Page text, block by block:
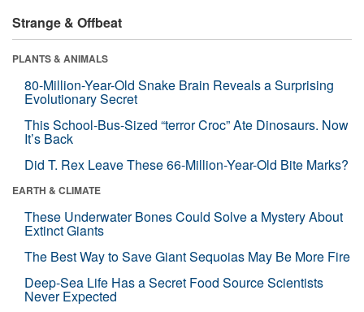
Strange & Offbeat
PLANTS & ANIMALS
80-Million-Year-Old Snake Brain Reveals a Surprising
Evolutionary Secret
This School-Bus-Sized “terror Croc” Ate Dinosaurs. Now
It’s Back
Did T. Rex Leave These 66-Million-Year-Old Bite Marks?
EARTH & CLIMATE
These Underwater Bones Could Solve a Mystery About
Extinct Giants
The Best Way to Save Giant Sequoias May Be More Fire
Deep-Sea Life Has a Secret Food Source Scientists
Never Expected